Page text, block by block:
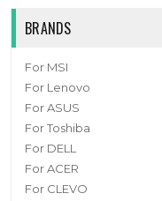
BRANDS
For MSI
For Lenovo
For ASUS
For Toshiba
For DELL
For ACER
For CLEVO